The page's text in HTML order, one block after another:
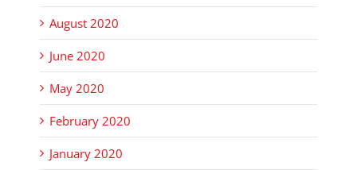
August 2020
June 2020
May 2020
February 2020
January 2020